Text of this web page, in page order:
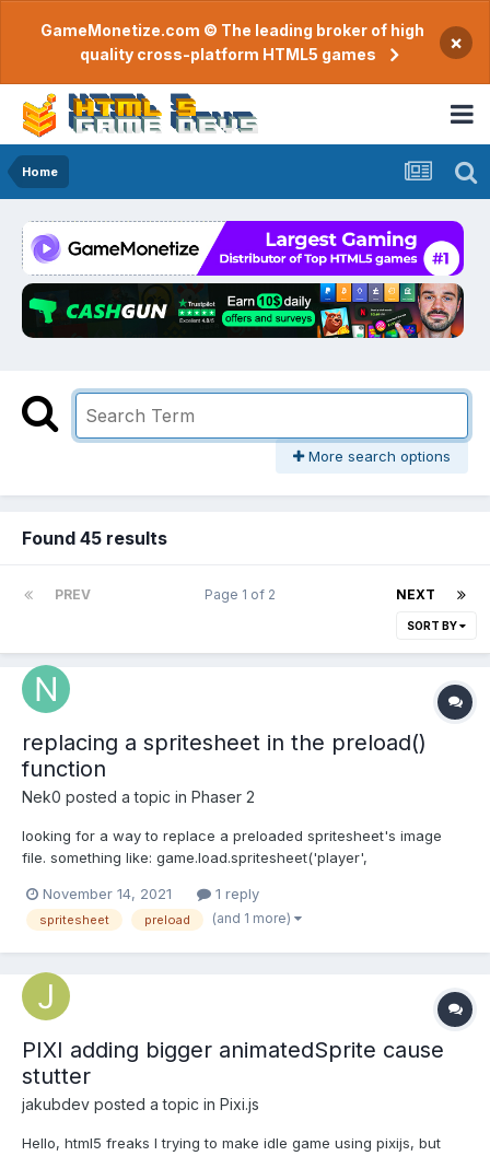
GameMonetize.com © The leading broker of high
quality cross-platform HTML5 games
×
Home
More search options
Found 45 results
PREV NEXT
Page 1 of 2
SORT BY
replacing a spritesheet in the preload()
function
Nek0 posted a topic in Phaser 2
looking for a way to replace a preloaded spritesheet's image
file. something like: game.load.spritesheet('player',
game.load.spritesheet('player', 'img/player2.png', 32, 64) i've
tried calling the second line after the preload function but it
November 14, 2021 1 reply
spritesheet preload (and 1 more)
PIXI adding bigger animatedSprite cause
stutter
jakubdev posted a topic in Pixi.js
Hello, html5 freaks I trying to make idle game using pixijs, but